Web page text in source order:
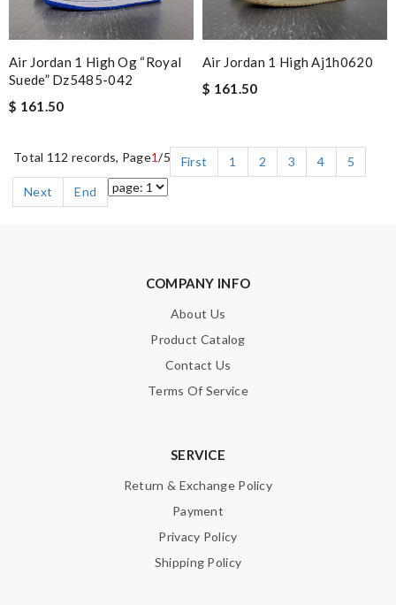
Air Jordan 1 High Og “royal
Suede” Dz5485-042
$ 161.50
Air Jordan 1 High Aj1h0620
$ 161.50
Total 112 records, Page1/5 First 1 2 3 4
5
Next
End
COMPANY INFO
About Us
Product Catalog
Contact Us
Terms Of Service
SERVICE
Return & Exchange Policy
Payment
Privacy Policy
Shipping Policy